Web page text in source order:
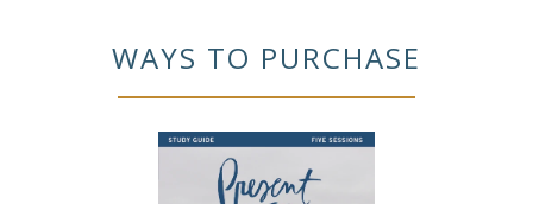
WAYS TO PURCHASE